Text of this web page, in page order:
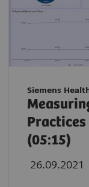
Siemens
Practices
(05:15)
26.09.2021